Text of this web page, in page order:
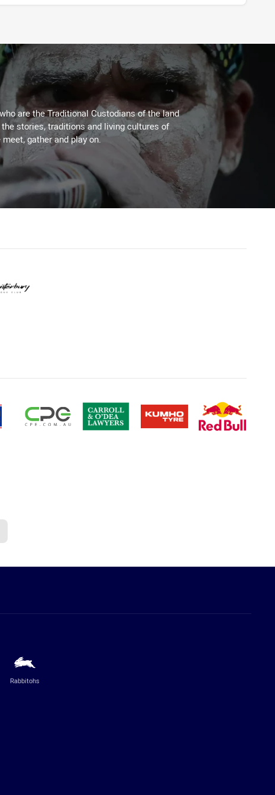
are the Traditional Custodians of the land
stories, traditions and living cultures of
gather and play on.
Rabbitohs